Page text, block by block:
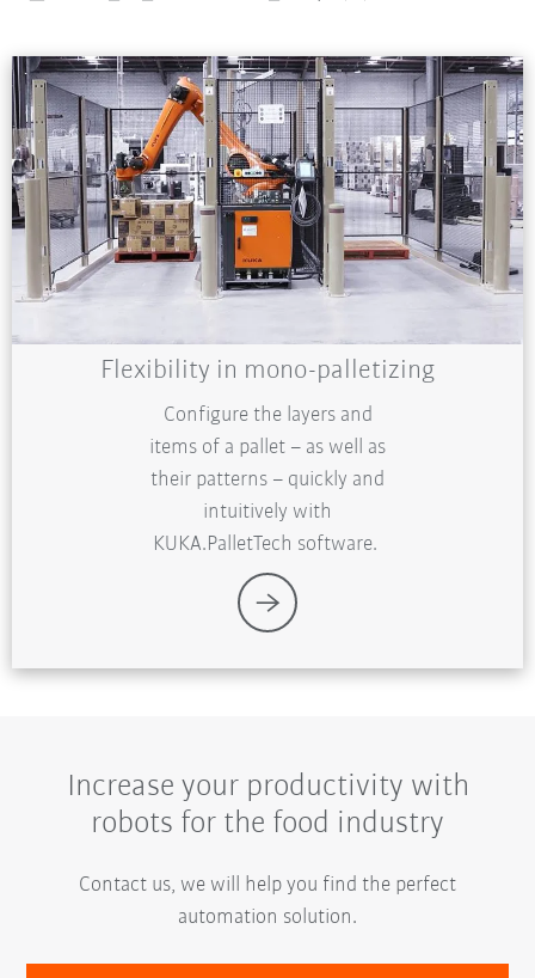
Flexibility in mono-palletizing
Configure the layers and
items of a pallet – as well as
their patterns – quickly and
intuitively with
KUKA.PalletTech software.
Increase your productivity with
robots for the food industry
Contact us, we will help you find the perfect
automation solution.